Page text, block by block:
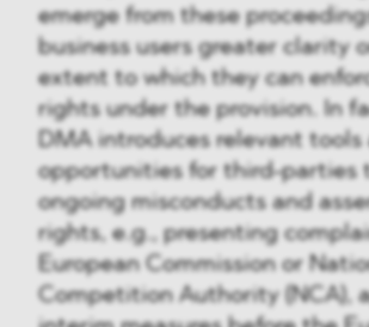
emerge from these
business users greater clarity
extent to which they can
rights under the provision. In
DMA introduces relevant tools
opportunities for third-parties
ongoing misconducts and
rights, e.g., presenting
European Commission or
Competition Authority (NCA),